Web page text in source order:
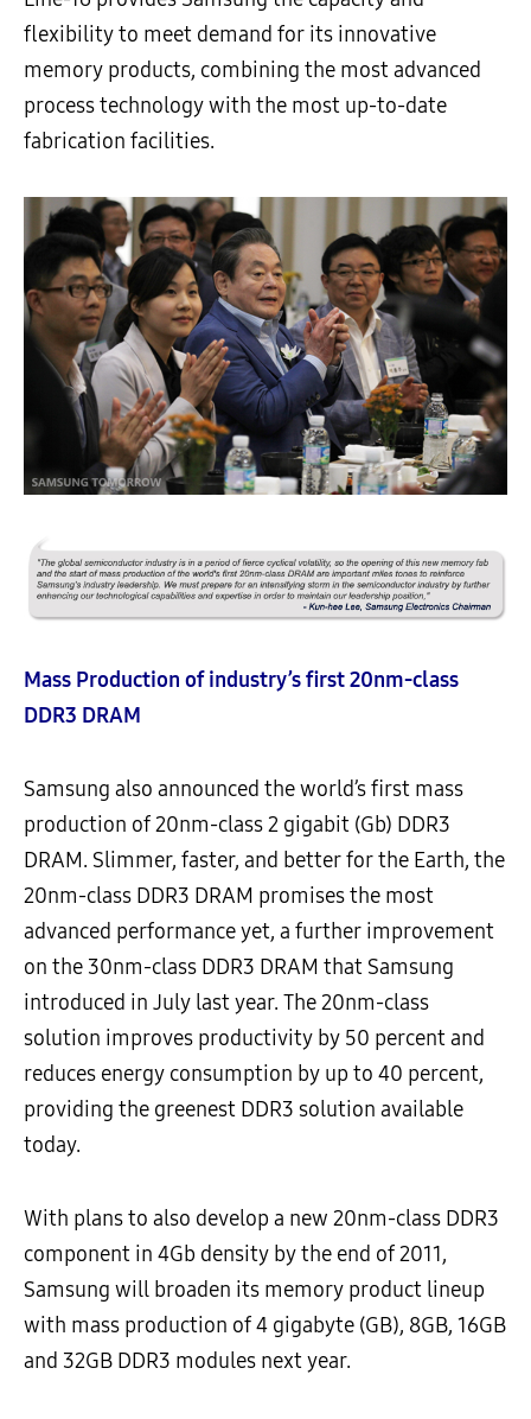
flexibility to meet demand for its innovative
memory products, combining the most advanced
process technology with the most up-to-date
fabrication facilities.
Mass Production of industry’s first 20nm-class
DDR3 DRAM
Samsung also announced the world’s first mass
production of 20nm-class 2 gigabit (Gb) DDR3
DRAM. Slimmer, faster, and better for the Earth, the
20nm-class DDR3 DRAM promises the most
advanced performance yet, a further improvement
on the 30nm-class DDR3 DRAM that Samsung
introduced in July last year. The 20nm-class
solution improves productivity by 50 percent and
reduces energy consumption by up to 40 percent,
providing the greenest DDR3 solution available
today.
With plans to also develop a new 20nm-class DDR3
component in 4Gb density by the end of 2011,
Samsung will broaden its memory product lineup
with mass production of 4 gigabyte (GB), 8GB, 16GB
and 32GB DDR3 modules next year.